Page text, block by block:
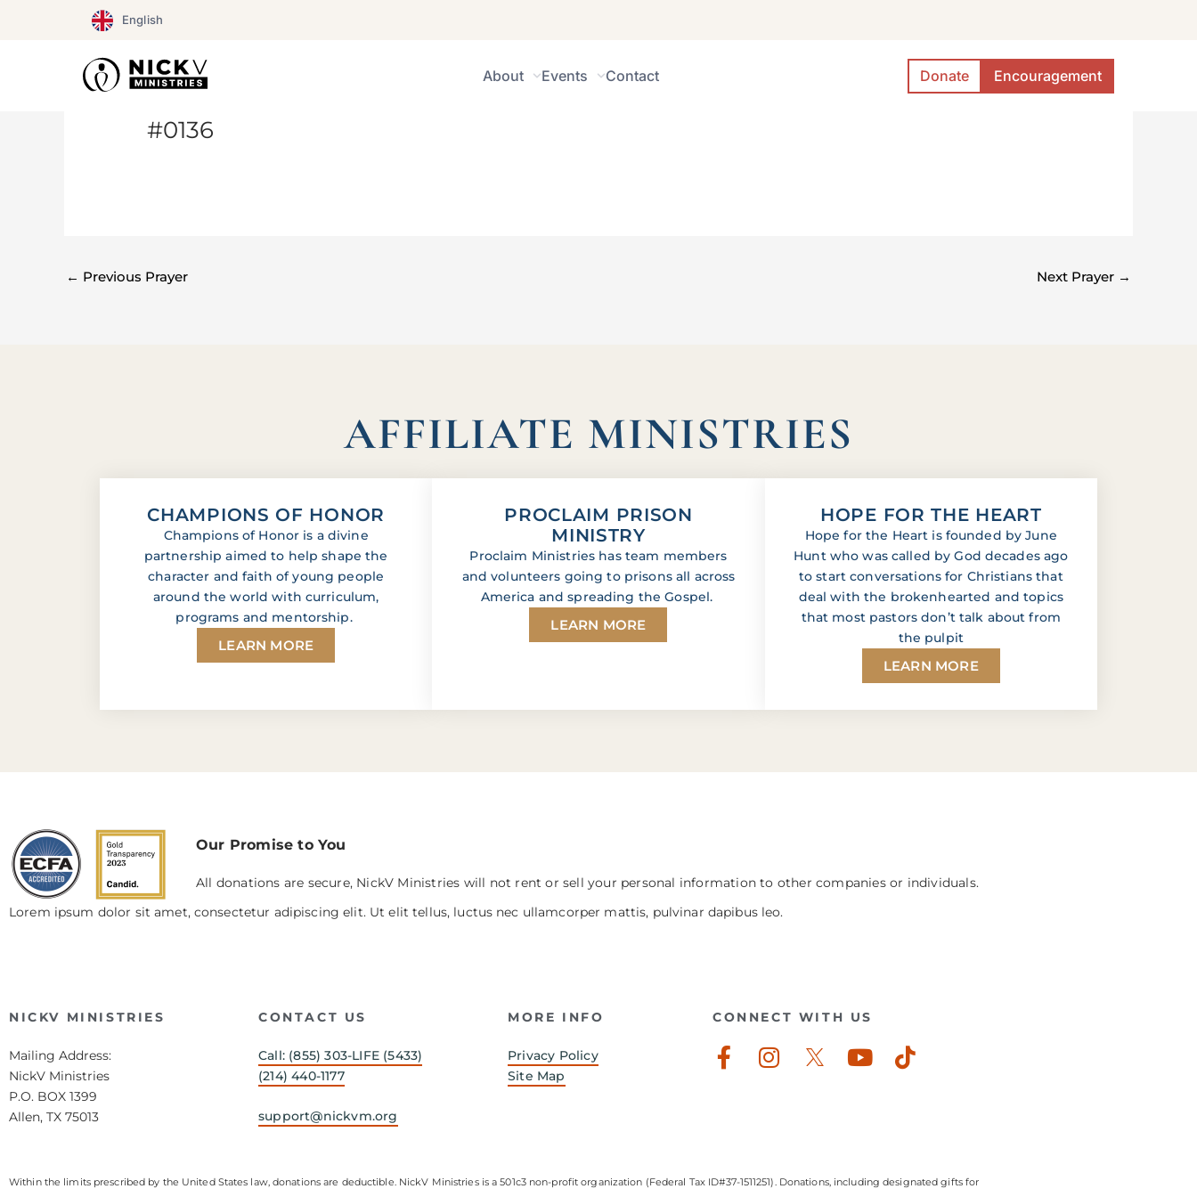
English
About Events Contact Donate Encouragement
#0136
← Previous Prayer Next Prayer →
AFFILIATE MINISTRIES
CHAMPIONS OF HONOR
Champions of Honor is a divine
partnership aimed to help shape the
character and faith of young people
around the world with curriculum,
programs and mentorship.
LEARN MORE
PROCLAIM PRISON
MINISTRY
Proclaim Ministries has team members
and volunteers going to prisons all across
America and spreading the Gospel.
LEARN MORE
HOPE FOR THE HEART
Hope for the Heart is founded by June
Hunt who was called by God decades ago
to start conversations for Christians that
deal with the brokenhearted and topics
that most pastors don’t talk about from
the pulpit
LEARN MORE
Our Promise to You
All donations are secure, NickV Ministries will not rent or sell your personal information to other companies or individuals.
Lorem ipsum dolor sit amet, consectetur adipiscing elit. Ut elit tellus, luctus nec ullamcorper mattis, pulvinar dapibus leo.
NICKV MINISTRIES
Mailing Address:
NickV Ministries
P.O. BOX 1399
Allen, TX 75013
CONTACT US
Call: (855) 303-LIFE (5433)
(214) 440-1177
support@nickvm.org
MORE INFO
Privacy Policy
Site Map
CONNECT WITH US
Facebook-
f
InstagramYoutube
Tiktok
Within the limits prescribed by the United States law, donations are deductible. NickV Ministries is a 501c3 non-profit organization (Federal Tax ID#37-1511251). Donations, including designated gifts for